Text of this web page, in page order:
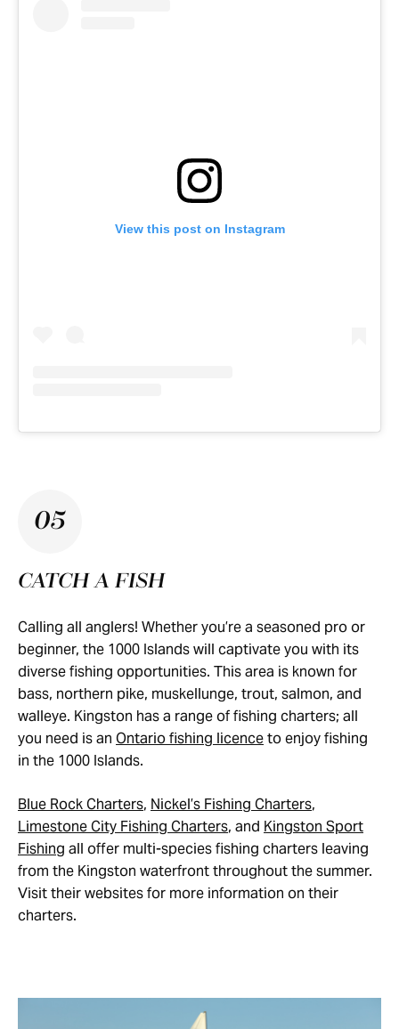
View this post on Instagram
05
CATCH A FISH
Calling all anglers! Whether you’re a seasoned pro or
beginner, the 1000 Islands will captivate you with its
diverse fishing opportunities. This area is known for
bass, northern pike, muskellunge, trout, salmon, and
walleye. Kingston has a range of fishing charters; all
you need is an Ontario fishing licenceto enjoy fishing
in the 1000 Islands.
Blue Rock Charters, Nickel’s Fishing Charters,
Limestone City Fishing Charters, and Kingston Sport
Fishing all offer multi-species fishing charters leaving
from the Kingston waterfront throughout the summer.
Visit their websites for more information on their
charters.